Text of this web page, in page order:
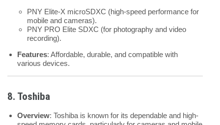
PNY Elite-X microSDXC (high-speed performance for
mobile and cameras).
PNY PRO Elite SDXC (for photography and video
recording).
Features: Affordable, durable, and compatible with
various devices.
8. Toshiba
Overview: Toshiba is known for its dependable and high-